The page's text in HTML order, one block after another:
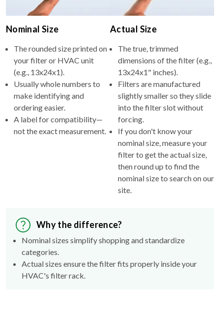
Nominal Size
The rounded size printed on
your filter or HVAC unit
(e.g., 13x24x1).
Usually whole numbers to
make identifying and
ordering easier.
A label for compatibility—
not the exact measurement.
Actual Size
The true, trimmed
dimensions of the filter (e.g.,
13x24x1" inches).
Filters are manufactured
slightly smaller so they slide
into the filter slot without
forcing.
If you don't know your
nominal size, measure your
filter to get the actual size,
then round up to find the
nominal size to search on our
site.
Why the difference?
Nominal sizes simplify shopping and standardize
categories.
Actual sizes ensure the filter fits properly inside your
HVAC's filter rack.